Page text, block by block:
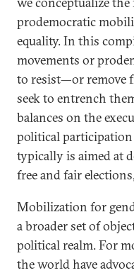
prodemocratic
equality. In this
movements or
to resist—or remove
seek to entrench
balances on the
political
typically is aimed at
free and fair
Mobilization for
a broader set of
political realm. For
the world have